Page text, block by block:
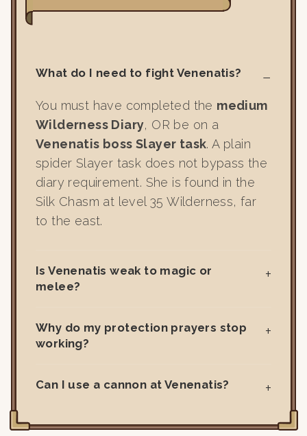
What do I need to fight Venenatis?
You must have completed the medium
Wilderness Diary, OR be on a
Venenatis boss Slayer task. A plain
spider Slayer task does not bypass the
diary requirement. She is found in the
Silk Chasm at level 35 Wilderness, far
to the east.
Is Venenatis weak to magic or
melee?
Why do my protection prayers stop
working?
Can I use a cannon at Venenatis?